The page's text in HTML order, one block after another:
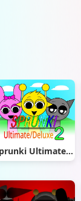
Sprunki Ultimate Deluxe 2